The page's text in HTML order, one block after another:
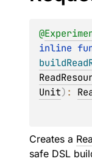
@
inline
Unit) :
Creates a
safe DSL